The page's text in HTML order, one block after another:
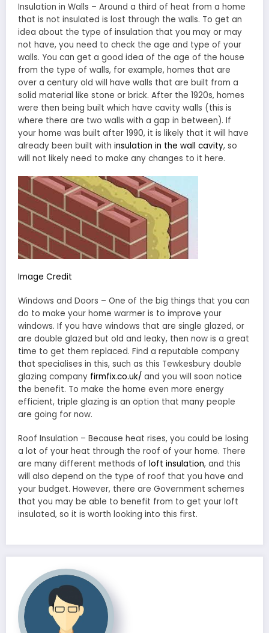
Insulation in Walls – Around a third of heat from a home
that is not insulated is lost through the walls. To get an
idea about the type of insulation that you may or may
not have, you need to check the age and type of your
walls. You can get a good idea of the age of the house
from the type of walls, for example, homes that are
over a century old will have walls that are built from a
solid material like stone or brick. After the 1920s, homes
were then being built which have cavity walls (this is
where there are two walls with a gap in between). If
your home was built after 1990, it is likely that it will have
already been built with insulation in the wall cavity, so
will not likely need to make any changes to it here.
Image Credit
Windows and Doors – One of the big things that you can
do to make your home warmer is to improve your
windows. If you have windows that are single glazed, or
are double glazed but old and leaky, then now is a great
time to get them replaced. Find a reputable company
that specialises in this, such as this Tewkesbury double
glazing company firmfix.co.uk/ and you will soon notice
the benefit. To make the home even more energy
efficient, triple glazing is an option that many people
are going for now.
Roof Insulation – Because heat rises, you could be losing
a lot of your heat through the roof of your home. There
are many different methods of loft insulation, and this
will also depend on the type of roof that you have and
your budget. However, there are Government schemes
that you may be able to benefit from to get your loft
insulated, so it is worth looking into this first.